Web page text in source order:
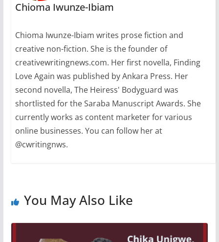
Chioma Iwunze-Ibiam
Chioma Iwunze-Ibiam writes prose fiction and
creative non-fiction. She is the founder of
creativewritingnews.com. Her first novella, Finding
Love Again was published by Ankara Press. Her
second novella, The Heiress' Bodyguard was
shortlisted for the Saraba Manuscript Awards. She
currently works as content marketer for various
online businesses. You can follow her at
@cwritingnws.
You May Also Like